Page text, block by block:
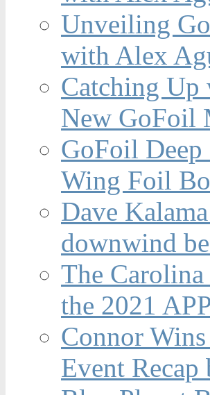
Unveiling
with Alex
Catching Up
New GoFoil
GoFoil
Wing Foil
Dave
downwind
The
the 2021
Connor
Event